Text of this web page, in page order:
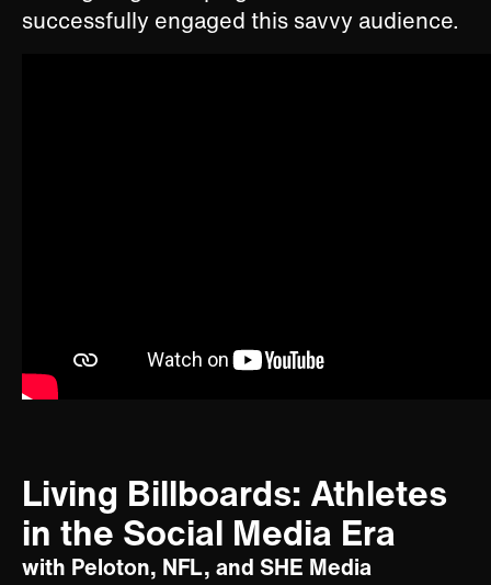
successfully engaged this savvy audience.
Living Billboards: Athletes
in the Social Media Era
with Peloton, NFL, and SHE Media